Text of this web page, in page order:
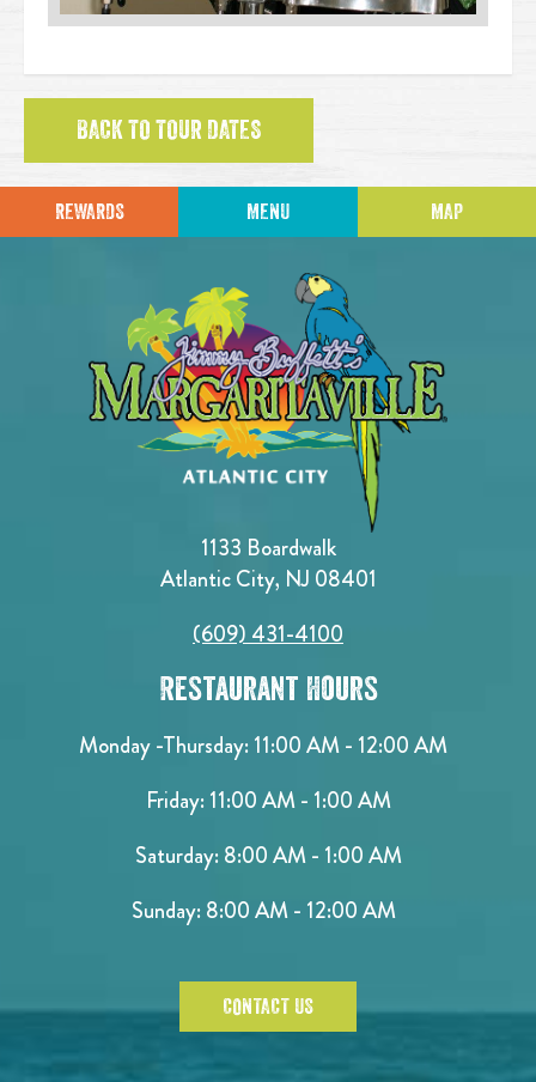
BACK TO TOUR DATES
REWARDS MENU MAP
1133 Boardwalk
Atlantic City, NJ 08401
(609) 431-4100
Restaurant Hours
Monday -Thursday: 11:00 AM - 12:00 AM
Friday: 11:00 AM - 1:00 AM
Saturday: 8:00 AM - 1:00 AM
Sunday: 8:00 AM - 12:00 AM
CONTACT US